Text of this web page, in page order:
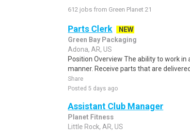
612 jobs from Green Planet 21
Parts Clerk
NEW
Green Bay Packaging
Adona, AR, US
Position Overview The ability to work
manner. Receive parts that are
Share
Posted 5 days ago
Assistant Club Manager
Planet Fitness
Little Rock, AR, US